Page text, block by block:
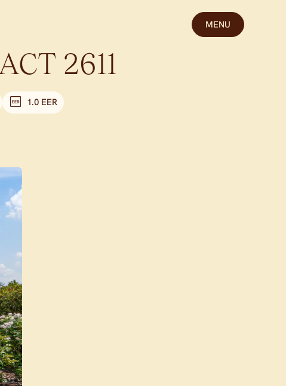
MENU
ACT 2611
1.0 EER